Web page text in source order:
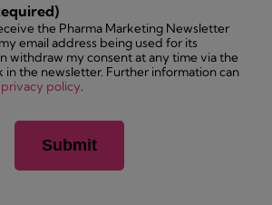
the Pharma Marketing Newsletter
email address being used for its
withdraw my consent at any time via the
in the newsletter. Further information can
privacy policy